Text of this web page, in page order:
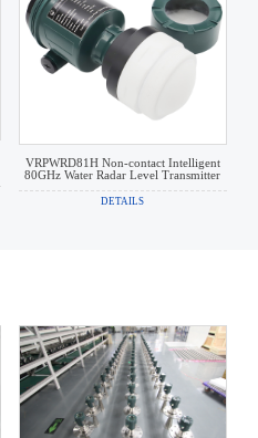
VRPWRD81H Non-contact Intelligent
80GHz Water Radar Level Transmitter
DETAILS